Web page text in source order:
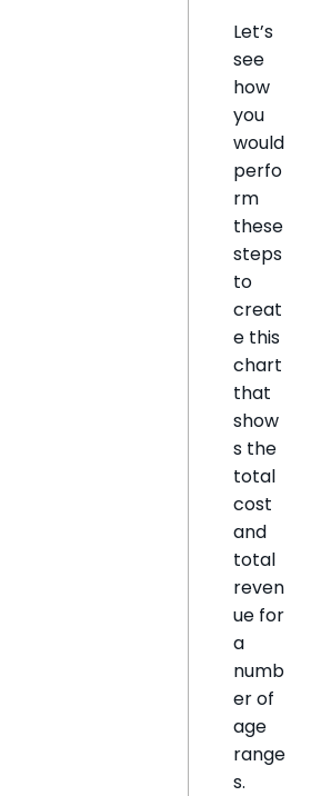
Let’s
see
how
you
would
perfo
rm
these
steps
to
creat
e this
chart
that
show
s the
total
cost
and
total
reven
ue for
a
numb
er of
age
range
s.